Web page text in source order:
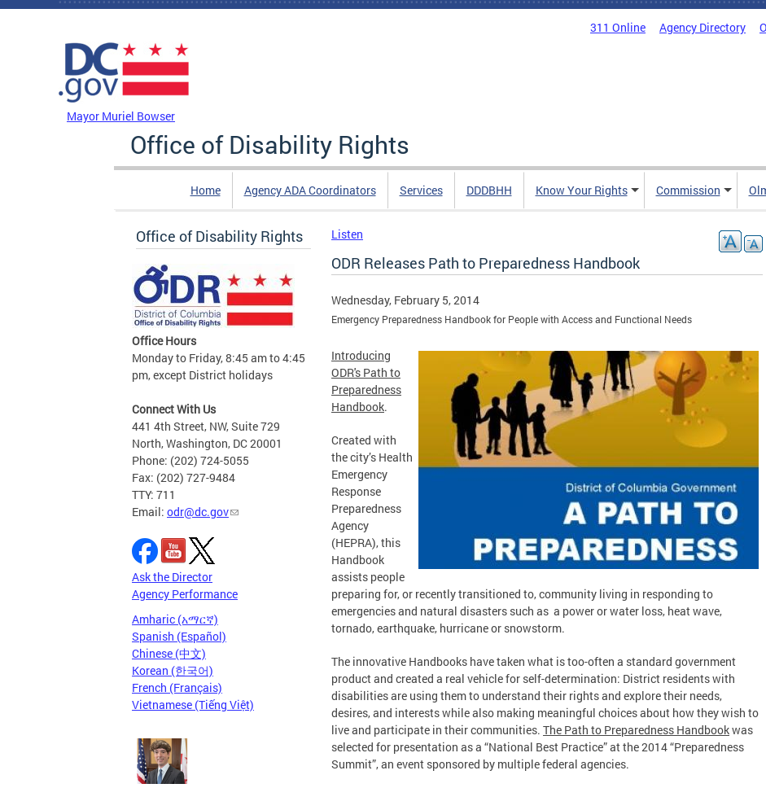
Skip to main content
311 Online Agency Directory
Mayor Muriel Bowser
Office of Disability Rights
Home Agency ADA Coordinators Services DDDBHH Know Your Rights Commission
Office of Disability Rights
Office Hours
Monday to Friday, 8:45 am to 4:45
pm, except District holidays
Connect With Us
441 4th Street, NW, Suite 729
North, Washington, DC 20001
Phone: (202) 724-5055
Fax: (202) 727-9484
TTY: 711
Email: odr@dc.gov
Ask the Director
Agency Performance
Amharic (አማርኛ)
Spanish (Español)
Chinese (中文)
Korean (한국어)
French (Français)
Vietnamese (Tiếng Việt)
Listen
ODR Releases Path to Preparedness Handbook
Wednesday, February 5, 2014
Emergency Preparedness Handbook for People with Access and Functional Needs
Introducing
ODR's Path to
Preparedness
Handbook.
Created with
the city’s Health
Emergency
Response
Preparedness
Agency
(HEPRA), this
Handbook
assists people
preparing for, or recently transitioned to, community living in responding to
emergencies and natural disasters such as a power or water loss, heat wave,
tornado, earthquake, hurricane or snowstorm.
The innovative Handbooks have taken what is too-often a standard government
product and created a real vehicle for self-determination: District residents with
disabilities are using them to understand their rights and explore their needs,
desires, and interests while also making meaningful choices about how they wish to
live and participate in their communities. The Path to Preparedness Handbookwas
selected for presentation as a “National Best Practice” at the 2014 “Preparedness
Summit”, an event sponsored by multiple federal agencies.